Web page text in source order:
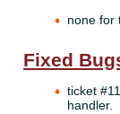
none for
Fixed
ticket
handler.